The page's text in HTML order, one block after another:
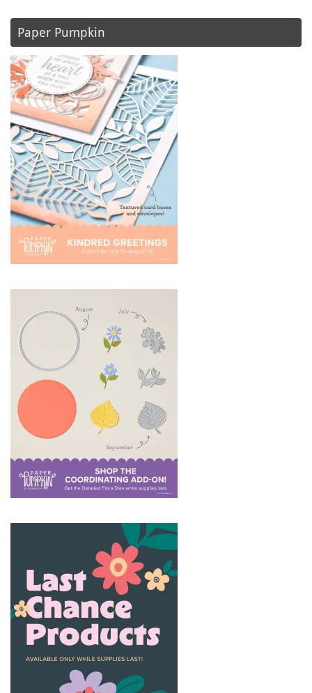
Paper Pumpkin